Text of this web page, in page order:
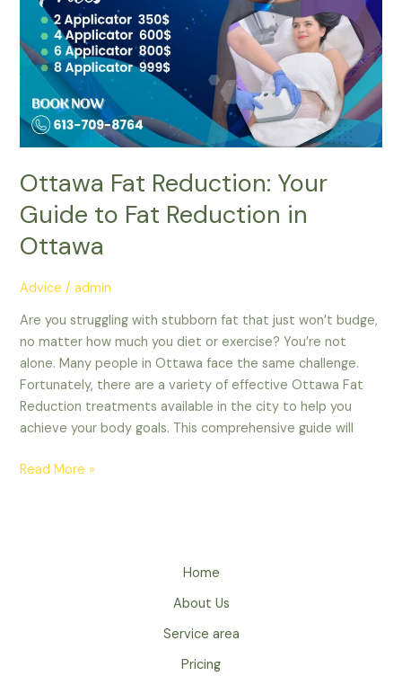
Ottawa Fat Reduction: Your
Guide to Fat Reduction in
Ottawa
Advice /admin
Are you struggling with stubborn fat that just won’t budge,
no matter how much you diet or exercise? You’re not
alone. Many people in Ottawa face the same challenge.
Fortunately, there are a variety of effective Ottawa Fat
Reduction treatments available in the city to help you
achieve your body goals. This comprehensive guide will
Reduction
Ottawa
Read More »
Home
About Us
Service area
Pricing